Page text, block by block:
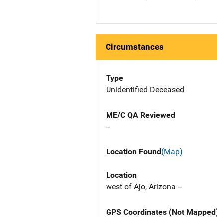
Circumstances
Type
Unidentified Deceased
ME/C QA Reviewed
--
Location Found(Map)
Location
west of Ajo, Arizona --
GPS Coordinates (Not